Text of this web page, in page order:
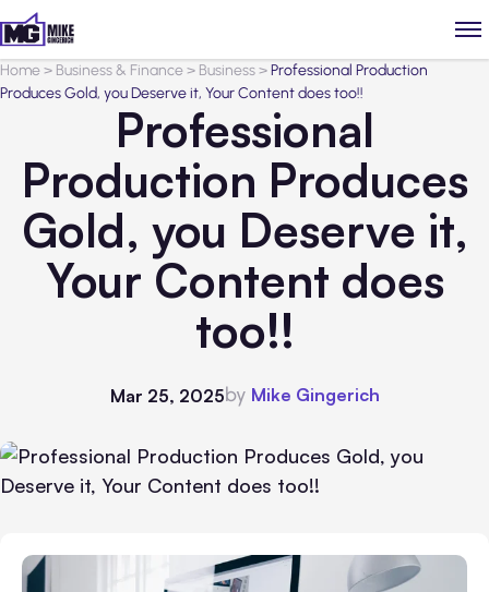
Home> Business & Finance> Business>Professional Production
Produces Gold, you Deserve it, Your Content does too!!
Professional
Production Produces
Gold, you Deserve it,
Your Content does
too!!
Mar 25, 2025by Mike Gingerich